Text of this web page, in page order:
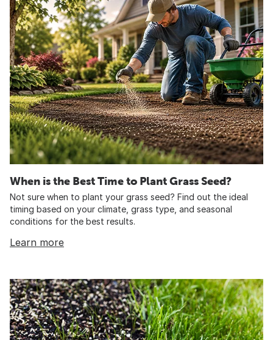
When is the Best Time to Plant Grass Seed?
Not sure when to plant your grass seed? Find out the ideal
timing based on your climate, grass type, and seasonal
conditions for the best results.
Learn more